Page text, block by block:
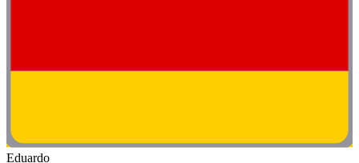
Eduardo